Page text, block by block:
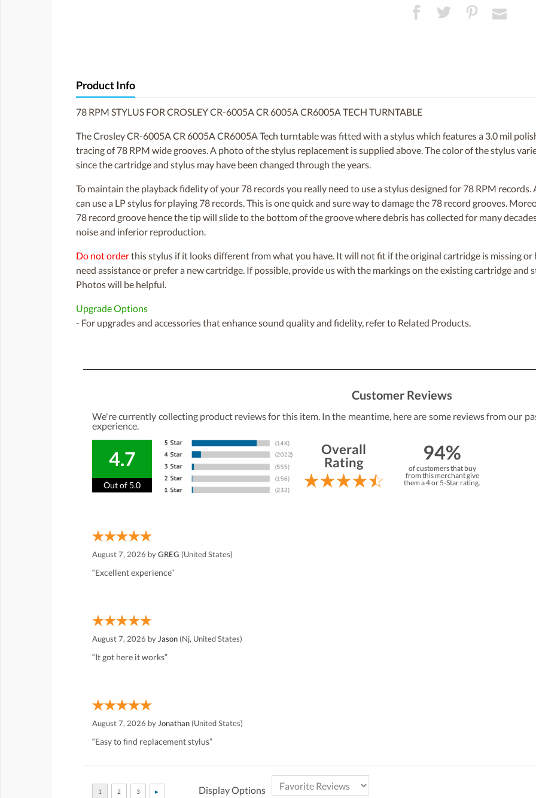
Product Info
78 RPM STYLUS FOR CROSLEY CR-6005A CR 6005A CR6005A TECH TURNTABLE
The Crosley CR-6005A CR 6005A CR6005A Tech turntable was fitted with a stylus which features a 3.0 mil
tracing of 78 RPM wide grooves. A photo of the stylus replacement is supplied above. The color of the stylus
since the cartridge and stylus may have been changed through the years.
To maintain the playback fidelity of your 78 records you really need to use a stylus designed for 78 RPM
can use a LP stylus for playing 78 records. This is one quick and sure way to damage the 78 record grooves.
78 record groove hence the tip will slide to the bottom of the groove where debris has collected for many
noise and inferior reproduction.
Do not orderthis stylus if it looks different from what you have. It will not fit if the original cartridge is missing or
need assistance or prefer a new cartridge. If possible, provide us with the markings on the existing cartridge
Photos will be helpful.
Upgrade Options
- For upgrades and accessories that enhance sound quality and fidelity, refer to Related Products.
Customer Reviews
We're currently collecting product reviews for this item. In the meantime, here are some reviews from our
experience.
4.7
Out of 5.0
Overall
Rating
94%
of customers that buy
from this merchant give
them a 4 or 5-Star rating.
August 7, 2026 byGREG (United States)
“Excellent experience”
August 7, 2026 by Jason (Nj, United States)
“It got here it works”
August 7, 2026 by Jonathan (United States)
“Easy to find replacement stylus”
Display Options